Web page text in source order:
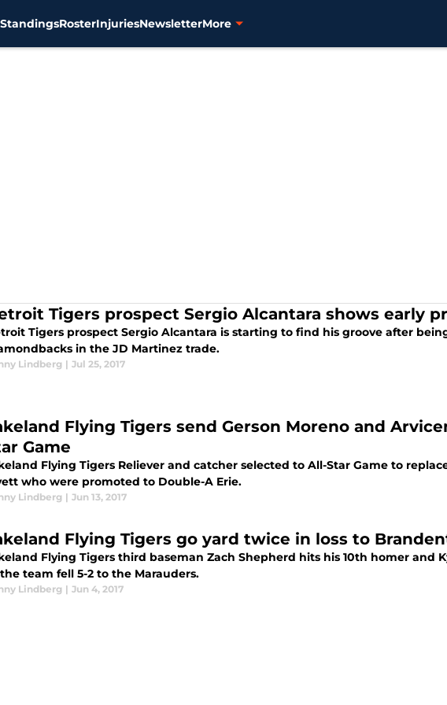
StandingsRosterInjuriesNewsletterMore
Tigers prospect Sergio Alcantara shows early
Tigers prospect Sergio Alcantara is starting to find his groove after
in the JD Martinez trade.
Lindberg | Jul 25, 2017
Flying Tigers send Gerson Moreno and
Game
Flying Tigers Reliever and catcher selected to All-Star Game to
who were promoted to Double-A Erie.
Lindberg | Jun 13, 2017
Flying Tigers go yard twice in loss to
Flying Tigers third baseman Zach Shepherd hits his 10th homer and
team fell 5-2 to the Marauders.
Lindberg | Jun 4, 2017